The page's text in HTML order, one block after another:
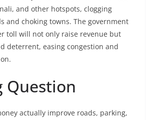
and other hotspots, clogging
and choking towns. The government
toll will not only raise revenue but
deterrent, easing congestion and
Question
actually improve roads, parking,